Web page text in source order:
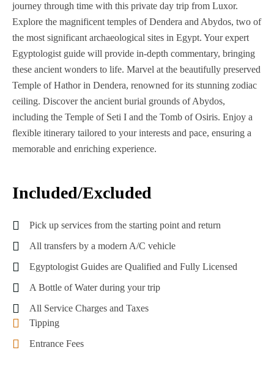
journey through time with this private day trip from Luxor.
Explore the magnificent temples of Dendera and Abydos, two of
the most significant archaeological sites in Egypt. Your expert
Egyptologist guide will provide in-depth commentary, bringing
these ancient wonders to life. Marvel at the beautifully preserved
Temple of Hathor in Dendera, renowned for its stunning zodiac
ceiling. Discover the ancient burial grounds of Abydos,
including the Temple of Seti I and the Tomb of Osiris. Enjoy a
flexible itinerary tailored to your interests and pace, ensuring a
memorable and enriching experience.
Included/Excluded
Pick up services from the starting point and return
All transfers by a modern A/C vehicle
Egyptologist Guides are Qualified and Fully Licensed
A Bottle of Water during your trip
All Service Charges and Taxes
Tipping
Entrance Fees